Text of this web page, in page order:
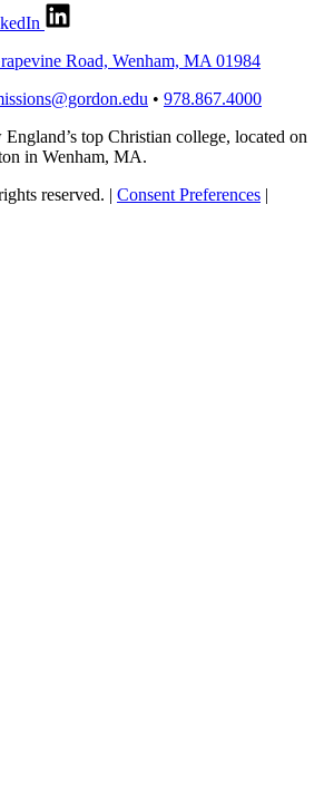
Road, Wenham, MA 01984
• 978.867.4000
top Christian college, located on
in Wenham, MA.
reserved. | Consent Preferences |